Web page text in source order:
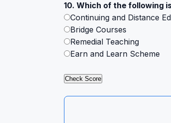
10. Which of the following
Continuing and Distance
Bridge Courses
Remedial Teaching
Earn and Learn Scheme